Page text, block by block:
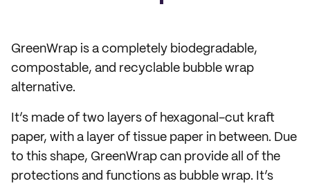
GreenWrap is a completely biodegradable,
compostable, and recyclable bubble wrap
alternative.
It’s made of two layers of hexagonal-cut kraft
paper, with a layer of tissue paper in between. Due
to this shape, GreenWrap can provide all of the
protections and functions as bubble wrap. It’s